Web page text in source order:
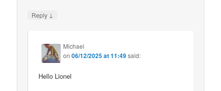
Reply ↓
Michael
on06/12/2025 at 11:49said:
Hello Lionel